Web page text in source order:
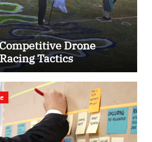
Drone
Tactics